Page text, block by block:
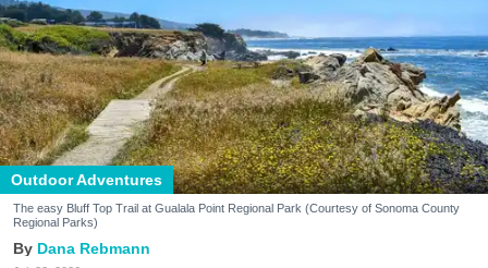
Outdoor Adventures
The easy Bluff Top Trail at Gualala Point Regional Park (Courtesy of Sonoma County
Regional Parks)
Dana Rebmann